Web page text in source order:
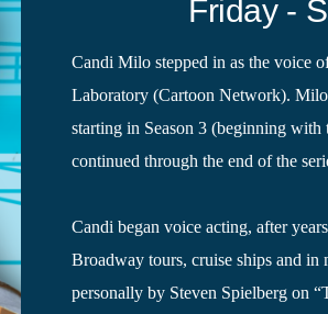
Friday -
Candi Milo stepped in as the voice
Laboratory (Cartoon Network).
starting in Season 3 (beginning
continued through the end of the
Candi began voice acting, after
Broadway tours, cruise ships and
personally by Steven Spielberg on